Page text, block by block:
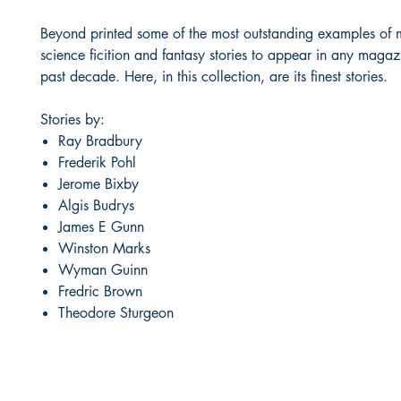
Beyond printed some of the most outstanding examples of
science ficition and fantasy stories to appear in any
past decade. Here, in this collection, are its finest stories.
Stories by:
Ray Bradbury
Frederik Pohl
Jerome Bixby
Algis Budrys
James E Gunn
Winston Marks
Wyman Guinn
Fredric Brown
Theodore Sturgeon